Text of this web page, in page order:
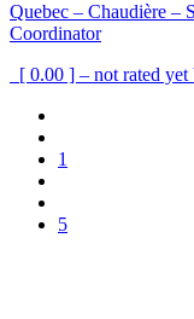
Quebec – Chaudière –
Coordinator
[ 0.00 ] – not rated yet
1
5